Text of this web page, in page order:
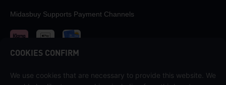
Midasbuy Supports Payment Channels
Contact us
COOKIES CONFIRM
We use cookies that are necessary to provide this website. We